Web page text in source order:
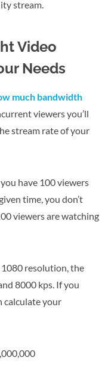
stream.
Video
Needs
much bandwidth
viewers you’ll
stream rate of your
have 100 viewers
time, you don’t
viewers are watching
1080 resolution, the
8000 kps. If you
calculate your